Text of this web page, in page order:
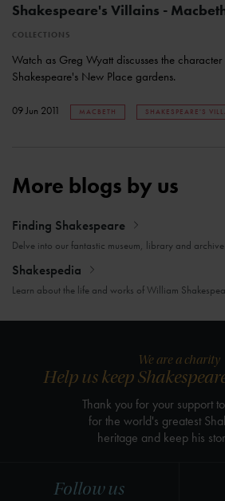
Shakespeare's Villains -
COLLECTIONS
Watch as Greg Wyatt discusses the
Shakespeare's New Place gardens.
09 Jun 2011 MACBETH SHAKESPEARE'S
More blogs by us
Finding Shakespeare
Delve into our fantastic museum, library and
Shakespedia
Learn about the life and works of William
Follow us
We are a charity
Help us keep
Thank you for your support
for the world's greatest
heritage and keep his